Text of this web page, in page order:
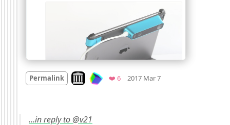
Permalink Look on archive.org
❤️ 6Favorites
2017 Mar 7
…in reply to @v21